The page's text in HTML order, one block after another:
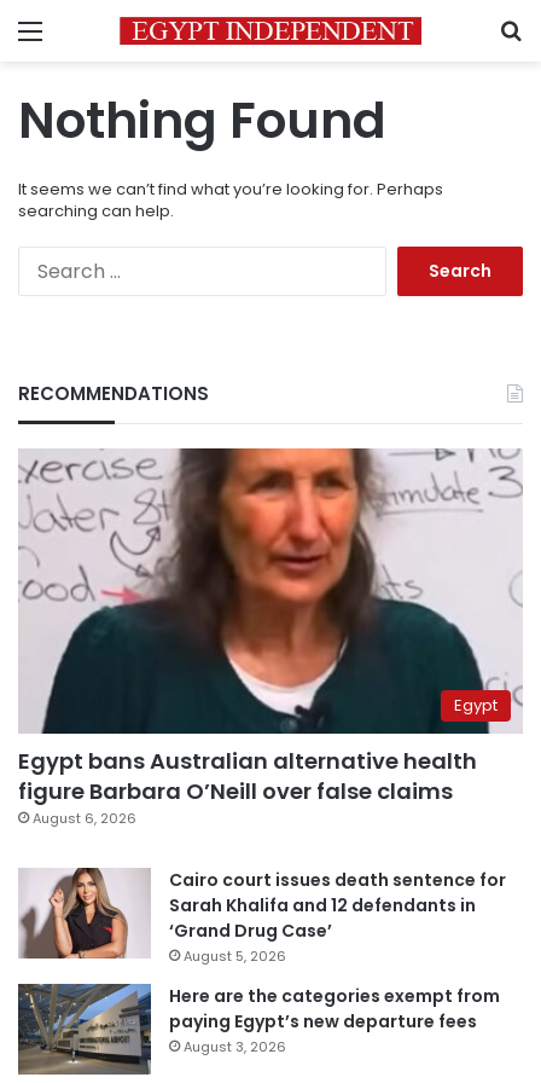
Menu
Nothing Found
It seems we can’t find what you’re looking for. Perhaps
searching can help.
RECOMMENDATIONS
Egypt
Egypt bans Australian alternative health
figure Barbara O’Neill over false claims
August 6, 2026
Cairo court issues death sentence for
Sarah Khalifa and 12 defendants in
‘Grand Drug Case’
August 5, 2026
Here are the categories exempt from
paying Egypt’s new departure fees
August 3, 2026